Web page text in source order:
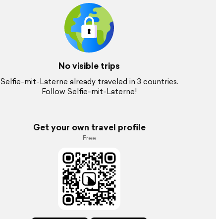
No visible trips
Selfie-mit-Laterne already traveled in 3 countries.
Follow Selfie-mit-Laterne!
Get your own travel profile
Free